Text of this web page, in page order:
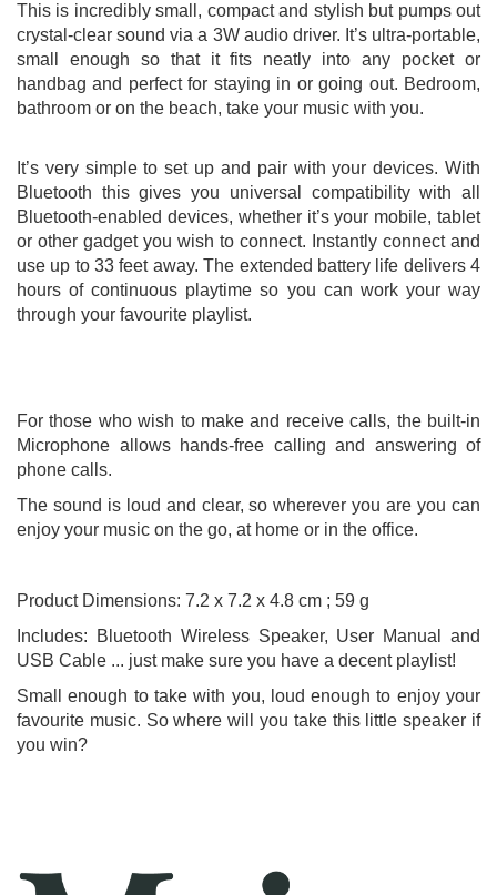
This is incredibly small, compact and stylish but pumps out
crystal-clear sound via a 3W audio driver. It’s ultra-portable,
small enough so that it fits neatly into any pocket or
handbag and perfect for staying in or going out. Bedroom,
bathroom or on the beach, take your music with you.
It’s very simple to set up and pair with your devices. With
Bluetooth this gives you universal compatibility with all
Bluetooth-enabled devices, whether it’s your mobile, tablet
or other gadget you wish to connect. Instantly connect and
use up to 33 feet away. The extended battery life delivers 4
hours of continuous playtime so you can work your way
through your favourite playlist.
For those who wish to make and receive calls, the built-in
Microphone allows hands-free calling and answering of
phone calls.
The sound is loud and clear, so wherever you are you can
enjoy your music on the go, at home or in the office.
Product Dimensions: 7.2 x 7.2 x 4.8 cm ; 59 g
Includes: Bluetooth Wireless Speaker, User Manual and
USB Cable ... just make sure you have a decent playlist!
Small enough to take with you, loud enough to enjoy your
favourite music. So where will you take this little speaker if
you win?